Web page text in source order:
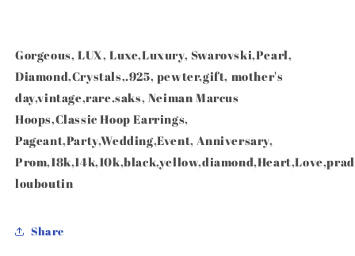
Gorgeous, LUX, Luxe,Luxury, Swarovski,Pearl,
Diamond,Crystals,.925, pewter,gift, mother's
day,vintage,rare.saks, Neiman Marcus
Hoops,Classic Hoop Earrings,
Pageant,Party,Wedding,Event, Anniversary,
louboutin
Share